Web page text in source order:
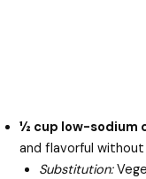
½ cup low-sodium
and flavorful without
Substitution: